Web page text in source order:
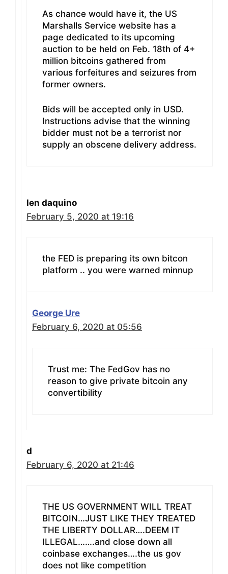
As chance would have it, the US
Marshalls Service website has a
page dedicated to its upcoming
auction to be held on Feb. 18th of 4+
million bitcoins gathered from
various forfeitures and seizures from
former owners.
Bids will be accepted only in USD.
Instructions advise that the winning
bidder must not be a terrorist nor
supply an obscene delivery address.
len daquino
February 5, 2020 at 19:16
the FED is preparing its own bitcon
platform .. you were warned minnup
George Ure
February 6, 2020 at 05:56
Trust me: The FedGov has no
reason to give private bitcoin any
convertibility
d
February 6, 2020 at 21:46
THE US GOVERNMENT WILL TREAT
BITCOIN…JUST LIKE THEY TREATED
THE LIBERTY DOLLAR….DEEM IT
ILLEGAL…….and close down all
coinbase exchanges….the us gov
does not like competition